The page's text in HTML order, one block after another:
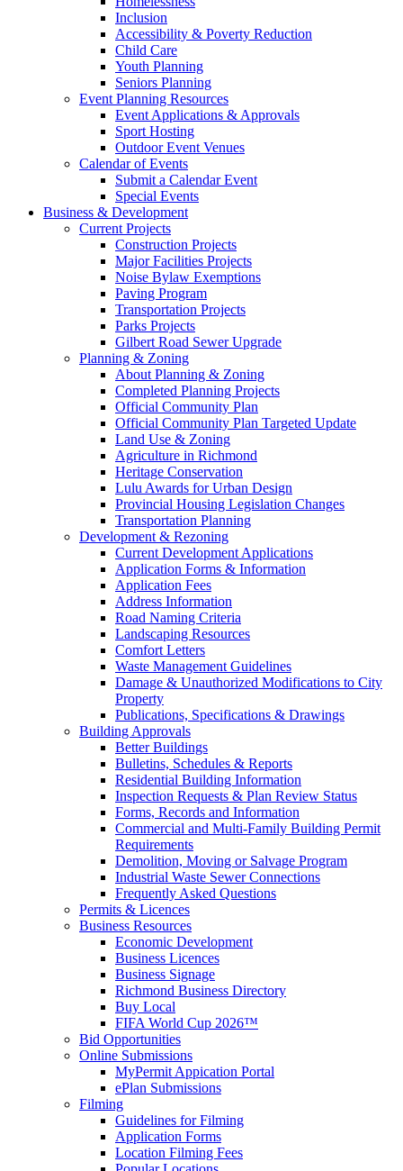
Inclusion
Accessibility & Poverty Reduction
Child Care
Youth Planning
Seniors Planning
Event Planning Resources
Event Applications & Approvals
Sport Hosting
Outdoor Event Venues
Calendar of Events
Submit a Calendar Event
Special Events
Business & Development
Current Projects
Construction Projects
Major Facilities Projects
Noise Bylaw Exemptions
Paving Program
Transportation Projects
Parks Projects
Gilbert Road Sewer Upgrade
Planning & Zoning
About Planning & Zoning
Completed Planning Projects
Official Community Plan
Official Community Plan Targeted Update
Land Use & Zoning
Agriculture in Richmond
Heritage Conservation
Lulu Awards for Urban Design
Provincial Housing Legislation Changes
Transportation Planning
Development & Rezoning
Current Development Applications
Application Forms & Information
Application Fees
Address Information
Road Naming Criteria
Landscaping Resources
Comfort Letters
Waste Management Guidelines
Damage & Unauthorized Modifications to City
Property
Publications, Specifications & Drawings
Building Approvals
Better Buildings
Bulletins, Schedules & Reports
Residential Building Information
Inspection Requests & Plan Review Status
Forms, Records and Information
Commercial and Multi-Family Building Permit
Requirements
Demolition, Moving or Salvage Program
Industrial Waste Sewer Connections
Frequently Asked Questions
Permits & Licences
Business Resources
Economic Development
Business Licences
Business Signage
Richmond Business Directory
Buy Local
FIFA World Cup 2026™
Bid Opportunities
Online Submissions
MyPermit Appication Portal
ePlan Submissions
Filming
Guidelines for Filming
Application Forms
Location Filming Fees